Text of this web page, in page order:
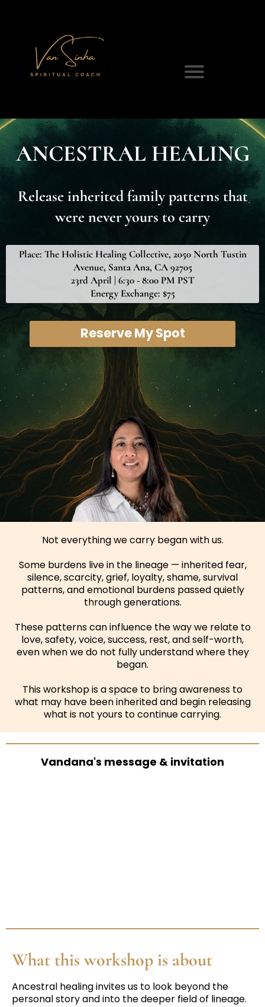
ANCESTRAL HEALING
Release inherited family patterns that
were never yours to carry
Place: The Holistic Healing Collective, 2050 North Tustin
Avenue, Santa Ana, CA 92705
23rd April | 6:30 - 8:00 PM PST
Energy Exchange: $75
Reserve My Spot
Not everything we carry began with us.
Some burdens live in the lineage — inherited fear,
silence, scarcity, grief, loyalty, shame, survival
patterns, and emotional burdens passed quietly
through generations.
These patterns can influence the way we relate to
love, safety, voice, success, rest, and self-worth,
even when we do not fully understand where they
began.
This workshop is a space to bring awareness to
what may have been inherited and begin releasing
what is not yours to continue carrying.
Vandana's message & invitation
What this workshop is about
Ancestral healing invites us to look beyond the
personal story and into the deeper field of lineage.